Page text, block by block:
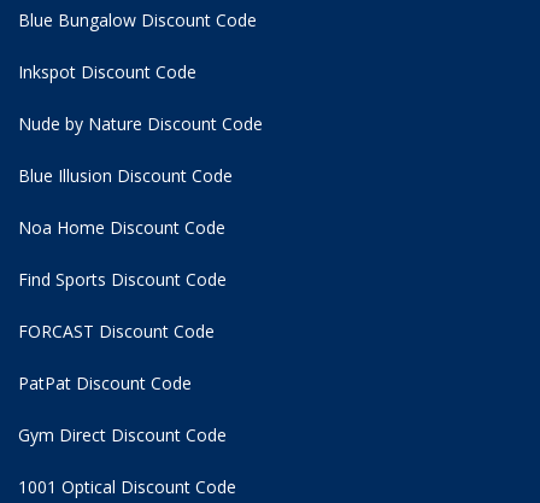
Blue Bungalow Discount Code
Inkspot Discount Code
Nude by Nature Discount Code
Blue Illusion Discount Code
Noa Home Discount Code
Find Sports Discount Code
FORCAST Discount Code
PatPat Discount Code
Gym Direct Discount Code
1001 Optical Discount Code